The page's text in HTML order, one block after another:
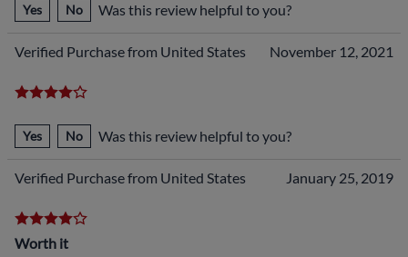
Yes No Was this review helpful to you?
Verified Purchase from United States November 12, 2021
Yes No Was this review helpful to you?
Verified Purchase from United States January 25, 2019
Worth it